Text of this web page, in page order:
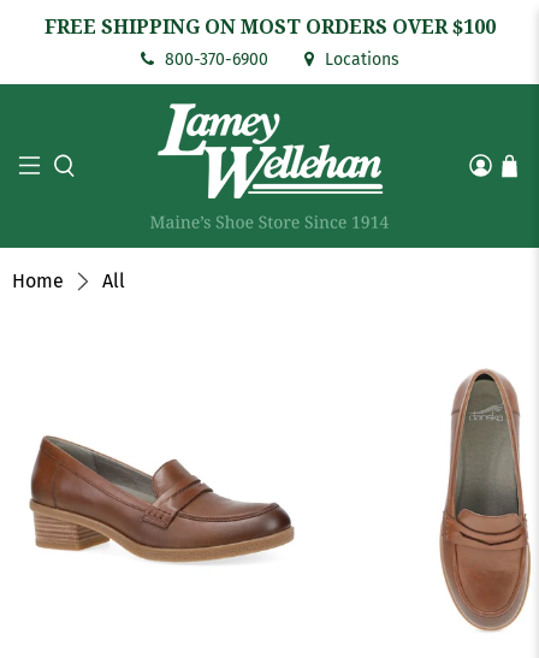
FREE SHIPPING ON MOST ORDERS OVER $100
800-370-6900 Locations
Home All